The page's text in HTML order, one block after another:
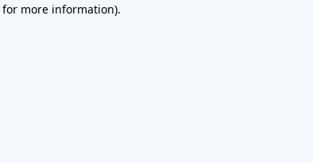
for more information).